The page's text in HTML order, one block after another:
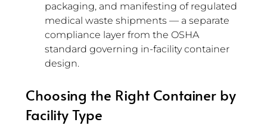
packaging, and manifesting of regulated
medical waste shipments — a separate
compliance layer from the OSHA
standard governing in-facility container
design.
Choosing the Right Container by
Facility Type